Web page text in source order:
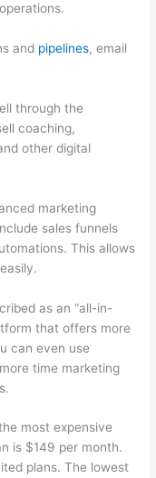
and pipelines, email
through the
coaching,
other digital
marketing
sales funnels
This allows
as an “all-in-
that offers more
can even use
time marketing
most expensive
is $149 per month.
plans. The lowest